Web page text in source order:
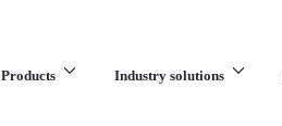
Products Industry solutions